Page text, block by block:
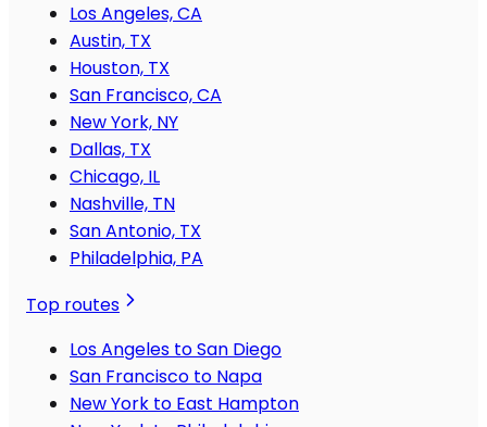
Los Angeles, CA
Austin, TX
Houston, TX
San Francisco, CA
New York, NY
Dallas, TX
Chicago, IL
Nashville, TN
San Antonio, TX
Philadelphia, PA
Top routes
Los Angeles to San Diego
San Francisco to Napa
New York to East Hampton